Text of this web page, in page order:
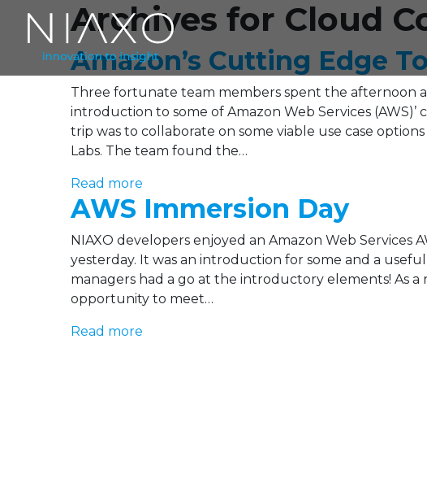
Archives for Cloud
Amazon’s Cutting Edge
Three fortunate team members spent the afternoon
introduction to some of Amazon Web Services
trip was to collaborate on some viable use case
Labs. The team found the…
Read more
AWS Immersion Day
NIAXO developers enjoyed an Amazon Web Services
yesterday. It was an introduction for some and a
managers had a go at the introductory elements! As a
opportunity to meet…
Read more